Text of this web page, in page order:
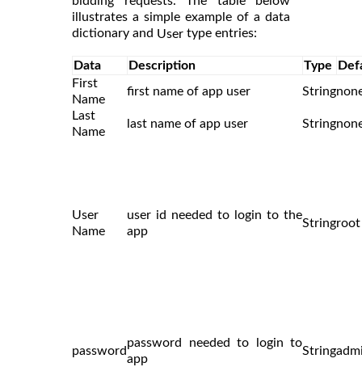
illustrates a simple example of a data
dictionary and User type entries:
Data Description Type
First
Name
first name of app user String
Last
Name
last name of app user String
User
Name
user id needed to login to the
app
Stringroot
password
password needed to login to
app
String